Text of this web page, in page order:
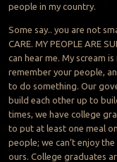
people in my country.
Some say.. you are not
CARE. MY PEOPLE ARE
can hear me. My scream
remember your people,
to do something. Our
build each other up to
times, we have college
to put at least one meal
people; we can’t enjoy
ours. College graduates